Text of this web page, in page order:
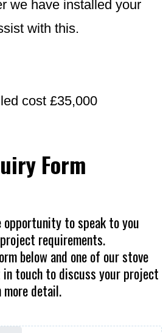
we have installed your
with this.
cost £35,000
Form
opportunity to speak to you
requirements.
below and one of our stove
touch to discuss your project
more detail.